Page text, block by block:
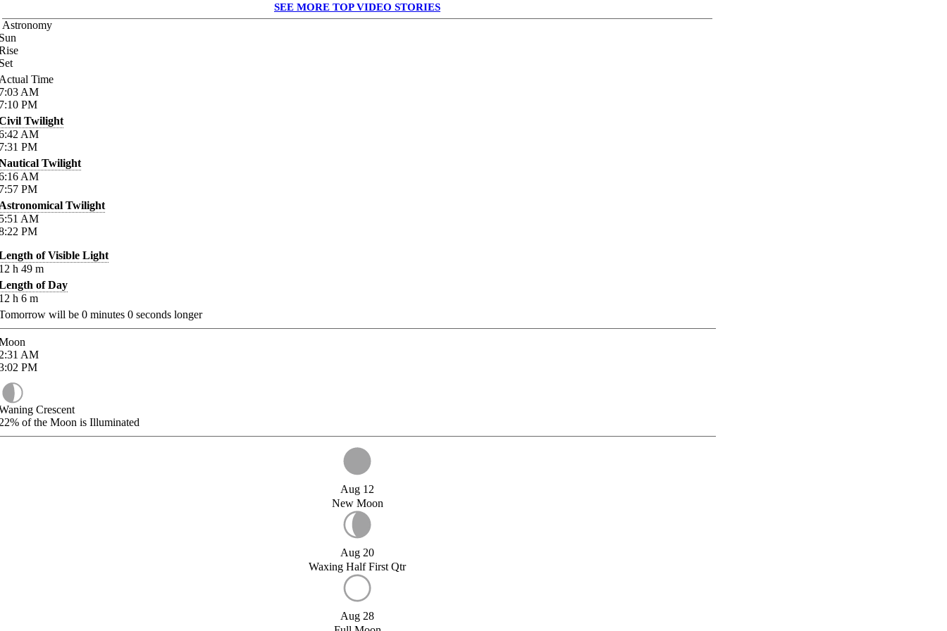
SEE MORE TOP VIDEO STORIES
Astronomy
Time
AM
PM
Twilight
AM
PM
Twilight
AM
PM
Twilight
AM
PM
of Visible Light
h 49 m
of Day
h 6 m
will be 0 minutes 0 seconds longer
AM
PM
Crescent
of the Moon is Illuminated
Aug 12
New Moon
Aug 20
Waxing Half First Qtr
Aug 28